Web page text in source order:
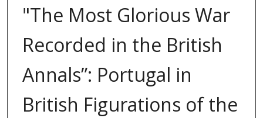
"The Most Glorious War
Recorded in the British
Annals”: Portugal in
British Figurations of the